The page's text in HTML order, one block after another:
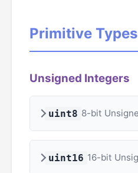
Primitive Types
Unsigned Integers
uint8 8-bit
uint16 16-bit